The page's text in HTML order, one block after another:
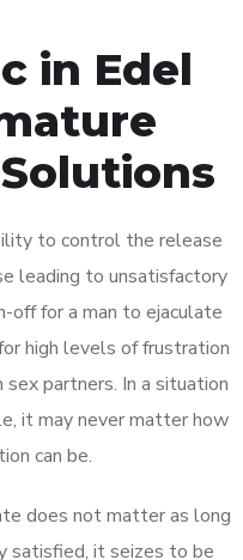
in Edel
to control the release
leading to unsatisfactory
off for a man to ejaculate
high levels of frustration
partners. In a situation
it may never matter how
can be.
does not matter as long
satisfied, it seizes to be